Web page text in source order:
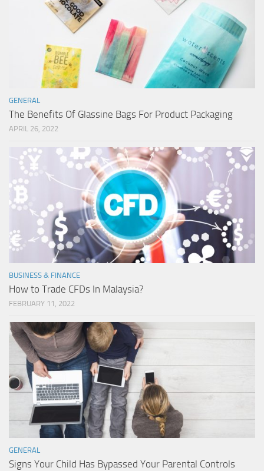
GENERAL
The Benefits Of Glassine Bags For Product Packaging
APRIL 26, 2022
BUSINESS & FINANCE
How to Trade CFDs In Malaysia?
FEBRUARY 11, 2022
GENERAL
Signs Your Child Has Bypassed Your Parental Controls